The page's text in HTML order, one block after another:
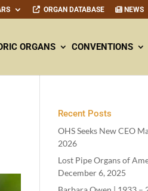
ORGAN DATABASE NEWS
ORGANS CONVENTIONS
Recent Posts
OHS Seeks New CEO
2026
Lost Pipe Organs of
December 6, 2025